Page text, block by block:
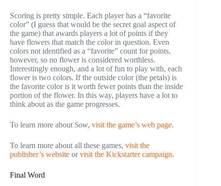
Scoring is pretty simple. Each player has a “favorite
color” (I guess that would be the secret goal aspect of
the game) that awards players a lot of points if they
have flowers that match the color in question. Even
colors not identified as a “favorite” count for points,
however, so no flower is considered worthless.
Interestingly enough, and a lot of fun to play with, each
flower is two colors. If the outside color (the petals) is
the favorite color is it worth fewer points than the inside
portion of the flower. In this way, players have a lot to
think about as the game progresses.
To learn more about Sow, visit the game’s web page.
To learn more about all these games, visit the
publisher’s website orvisit the Kickstarter campaign.
Final Word